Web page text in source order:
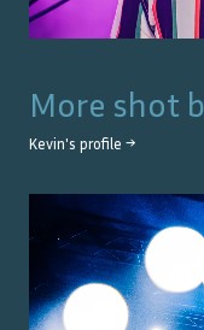
More shot
Kevin's profile →